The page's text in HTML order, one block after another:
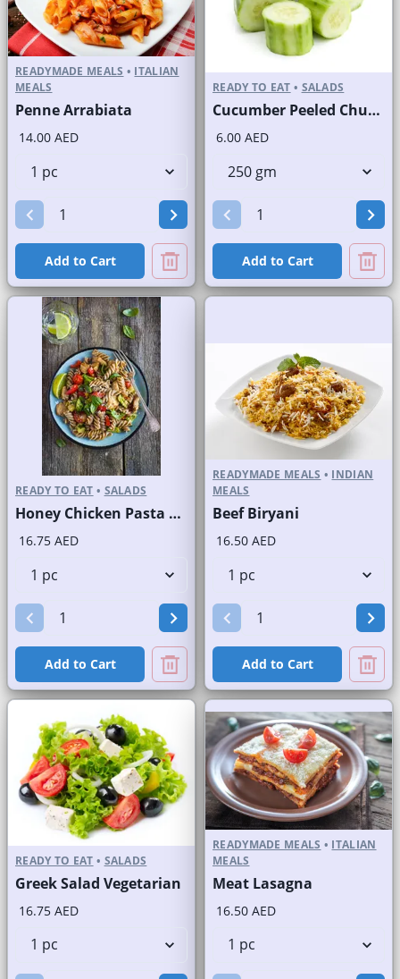
READYMADE MEALS • ITALIAN
MEALS
Penne Arrabiata
14.00 AED
Add to Cart
READY TO EAT • SALADS
Cucumber Peeled Chunks
6.00 AED
Add to Cart
READY TO EAT • SALADS
Honey Chicken Pasta Salad
16.75 AED
Add to Cart
READYMADE MEALS • INDIAN
MEALS
Beef Biryani
16.50 AED
Add to Cart
READY TO EAT • SALADS
Greek Salad Vegetarian
16.75 AED
READYMADE MEALS • ITALIAN
MEALS
Meat Lasagna
16.50 AED